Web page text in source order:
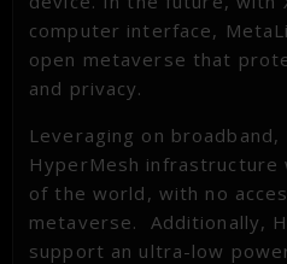
computer interface,
open metaverse that
and privacy.
Leveraging on
HyperMesh
of the world, with no
metaverse. Additionally,
support an ultra-low